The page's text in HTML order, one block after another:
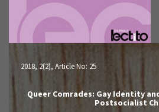
2018, 2(2), Article No: 25
Queer Comrades: Gay Identity
Postsocialist